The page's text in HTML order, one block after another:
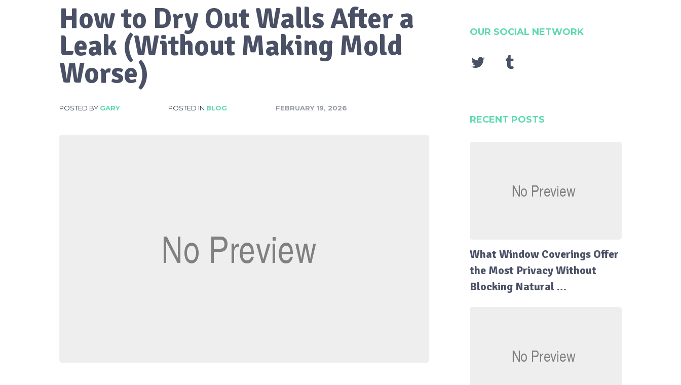
How to Dry Out Walls After a
Leak (Without Making Mold
Worse)
POSTED BY GARY POSTED IN BLOG FEBRUARY 19, 2026
OUR SOCIAL NETWORK
RECENT POSTS
What Window Coverings Offer
the Most Privacy Without
Blocking Natural …